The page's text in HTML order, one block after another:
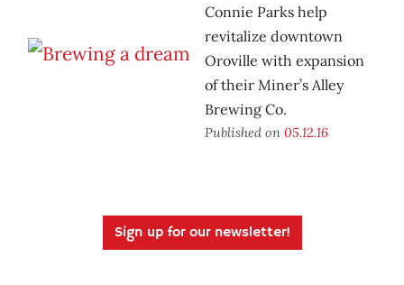
Connie Parks help
revitalize downtown
Oroville with expansion
of their Miner’s Alley
Brewing Co.
Published on 05.12.16
Sign up for our newsletter!